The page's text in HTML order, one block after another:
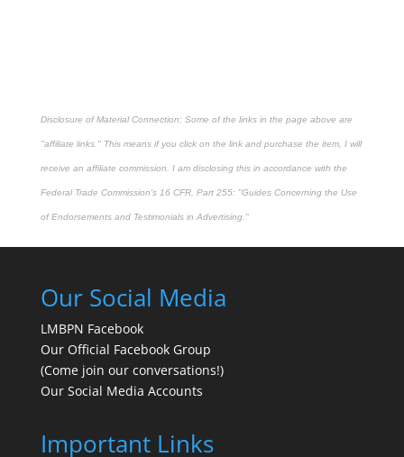
Disclosure of Material Connection: Some of the links in the page above are
"affiliate links." This means if you click on the link and purchase the item, I will
receive an affiliate commission. I am disclosing this in accordance with the
Federal Trade Commission's 16 CFR, Part 255: "Guides Concerning the Use
of Endorsements and Testimonials in Advertising."
Our Social Media
LMBPN Facebook
Our Official Facebook Group
(Come join our conversations!)
Our Social Media Accounts
Important Links